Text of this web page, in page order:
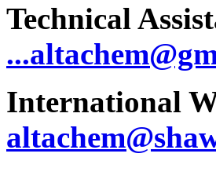
Technical
.
International